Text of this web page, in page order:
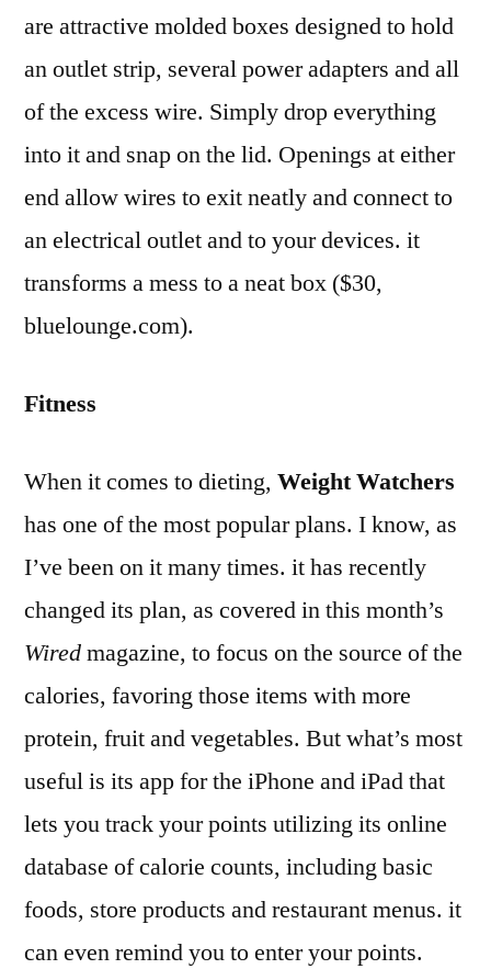
are attractive molded boxes designed to hold
an outlet strip, several power adapters and all
of the excess wire. Simply drop everything
into it and snap on the lid. Openings at either
end allow wires to exit neatly and connect to
an electrical outlet and to your devices. it
transforms a mess to a neat box ($30,
bluelounge.com).
Fitness
When it comes to dieting, Weight Watchers
has one of the most popular plans. I know, as
I’ve been on it many times. it has recently
changed its plan, as covered in this month’s
Wiredmagazine, to focus on the source of the
calories, favoring those items with more
protein, fruit and vegetables. But what’s most
useful is its app for the iPhone and iPad that
lets you track your points utilizing its online
database of calorie counts, including basic
foods, store products and restaurant menus. it
can even remind you to enter your points.